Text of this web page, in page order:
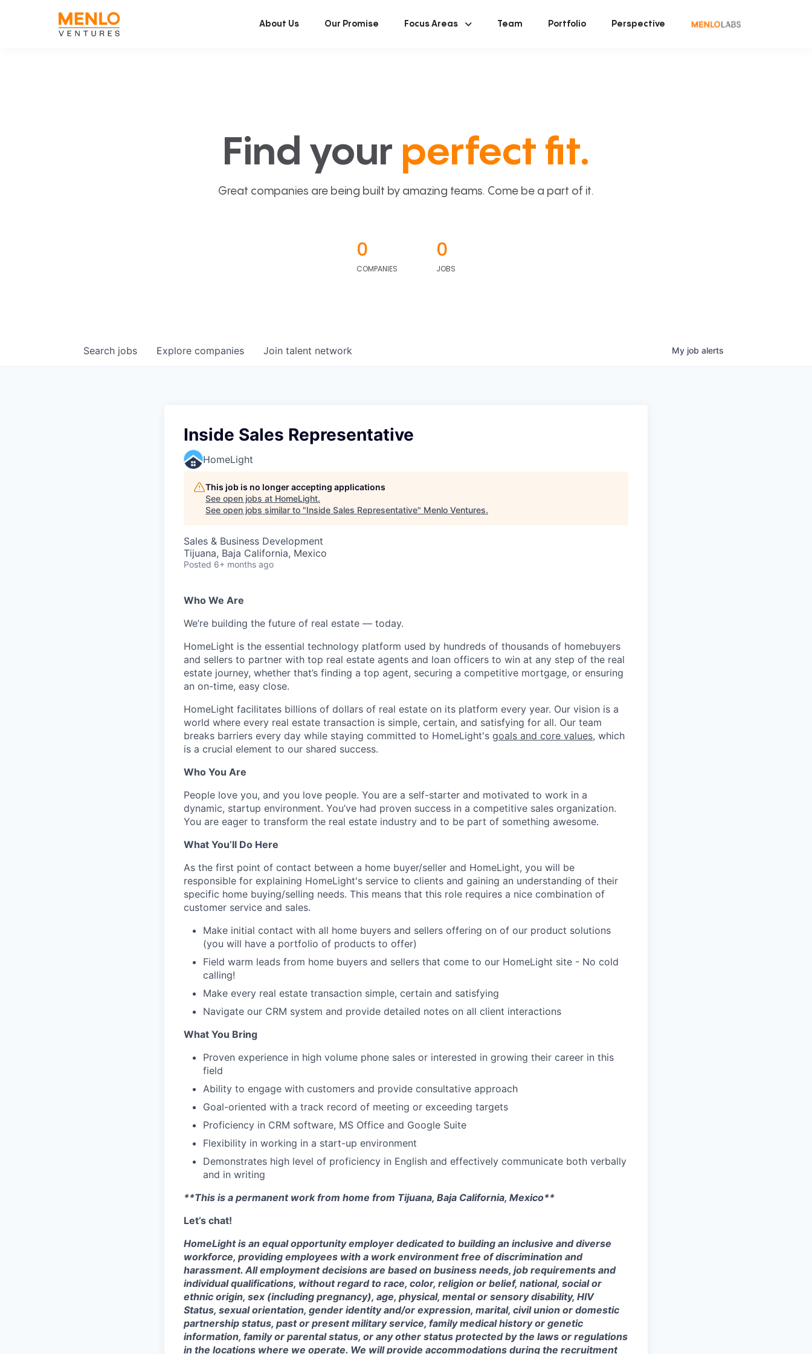
About Us Our Promise Focus Areas Team Portfolio Perspective
Find your perfect fit.
Great companies are being built by amazing teams. Come be a part of it.
0
COMPANIES
0
JOBS
Search jobs Explore companies Join talent network My job alerts
Inside Sales Representative
HomeLight
This job is no longer accepting applications
See open jobs at HomeLight.
See open jobs similar to "Inside Sales Representative" Menlo Ventures.
Sales & Business Development
Tijuana, Baja California, Mexico
Posted 6+ months ago
Who We Are
We’re building the future of real estate — today.
HomeLight is the essential technology platform used by hundreds of thousands of homebuyers
and sellers to partner with top real estate agents and loan officers to win at any step of the real
estate journey, whether that’s finding a top agent, securing a competitive mortgage, or ensuring
an on-time, easy close.
HomeLight facilitates billions of dollars of real estate on its platform every year. Our vision is a
world where every real estate transaction is simple, certain, and satisfying for all. Our team
breaks barriers every day while staying committed to HomeLight's goals and core values, which
is a crucial element to our shared success.
Who You Are
People love you, and you love people. You are a self-starter and motivated to work in a
dynamic, startup environment. You’ve had proven success in a competitive sales organization.
You are eager to transform the real estate industry and to be part of something awesome.
What You’ll Do Here
As the first point of contact between a home buyer/seller and HomeLight, you will be
responsible for explaining HomeLight's service to clients and gaining an understanding of their
specific home buying/selling needs. This means that this role requires a nice combination of
customer service and sales.
Make initial contact with all home buyers and sellers offering on of our product solutions
(you will have a portfolio of products to offer)
Field warm leads from home buyers and sellers that come to our HomeLight site - No cold
calling!
Make every real estate transaction simple, certain and satisfying
Navigate our CRM system and provide detailed notes on all client interactions
What You Bring
Proven experience in high volume phone sales or interested in growing their career in this
field
Ability to engage with customers and provide consultative approach
Goal-oriented with a track record of meeting or exceeding targets
Proficiency in CRM software, MS Office and Google Suite
Flexibility in working in a start-up environment
Demonstrates high level of proficiency in English and effectively communicate both verbally
and in writing
**This is a permanent work from home from Tijuana, Baja California, Mexico**
Let’s chat!
HomeLight is an equal opportunity employer dedicated to building an inclusive and diverse
workforce, providing employees with a work environment free of discrimination and
harassment. All employment decisions are based on business needs, job requirements and
individual qualifications, without regard to race, color, religion or belief, national, social or
ethnic origin, sex (including pregnancy), age, physical, mental or sensory disability, HIV
Status, sexual orientation, gender identity and/or expression, marital, civil union or domestic
partnership status, past or present military service, family medical history or genetic
information, family or parental status, or any other status protected by the laws or regulations
in the locations where we operate. We will provide accommodations during the recruitment